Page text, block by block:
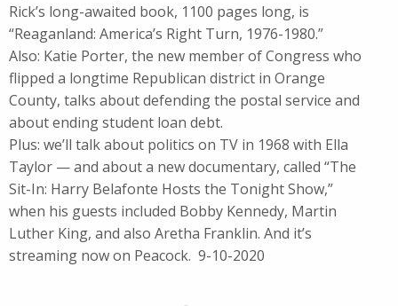
Rick’s long-awaited book, 1100 pages long, is
“Reaganland: America’s Right Turn, 1976-1980.”
Also: Katie Porter, the new member of Congress who
flipped a longtime Republican district in Orange
County, talks about defending the postal service and
about ending student loan debt.
Plus: we’ll talk about politics on TV in 1968 with Ella
Taylor — and about a new documentary, called “The
Sit-In: Harry Belafonte Hosts the Tonight Show,”
when his guests included Bobby Kennedy, Martin
Luther King, and also Aretha Franklin. And it’s
streaming now on Peacock. 9-10-2020